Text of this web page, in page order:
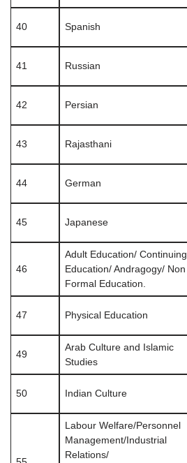
40 Spanish
41 Russian
42 Persian
43 Rajasthani
44 German
45 Japanese
46
Adult Education/ Continuing
Education/ Andragogy/ Non
Formal Education.
47 Physical Education
49
Arab Culture and Islamic
Studies
50 Indian Culture
Labour Welfare/Personnel
Management/Industrial
Relations/